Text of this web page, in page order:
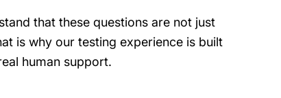
that these questions are not just
is why our testing experience is built
human support.